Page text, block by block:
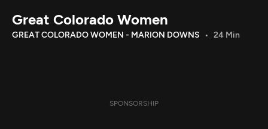
Download the App
Great Colorado Women
GREAT COLORADO WOMEN - MARION DOWNS 24 Min
SPONSORSHIP